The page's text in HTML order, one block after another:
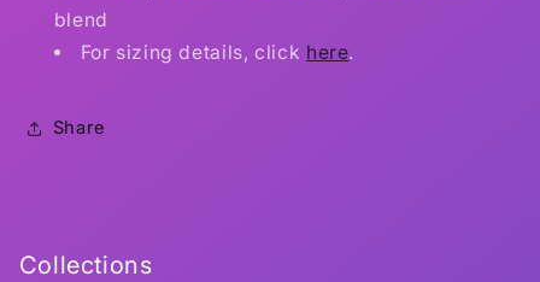
blend
For sizing details, click here.
Share
Collections